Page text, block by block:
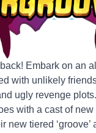
Embark on an
with unlikely
ugly revenge
with a cast of
new tiered ‘groove’